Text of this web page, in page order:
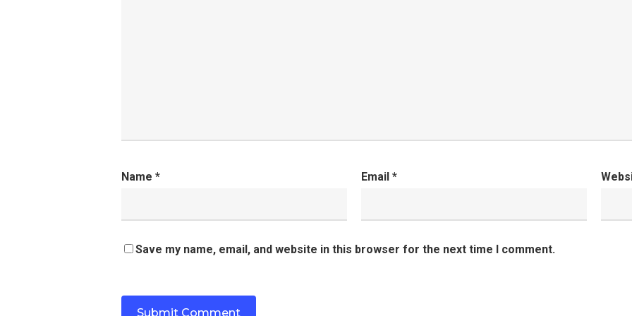
Name * Email *
Save my name, email, and website in this browser for the next time I comment.